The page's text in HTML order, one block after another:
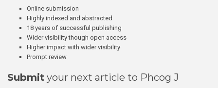
Online submission
Highly indexed and abstracted
18 years of successful publishing
Wider visibility though open access
Higher impact with wider visibility
Prompt review
Submit your next article to Phcog J